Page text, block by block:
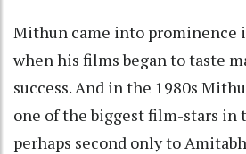
Mithun came into prominence
when his films began to taste
success. And in the 1980s
one of the biggest film-stars in
perhaps second only to